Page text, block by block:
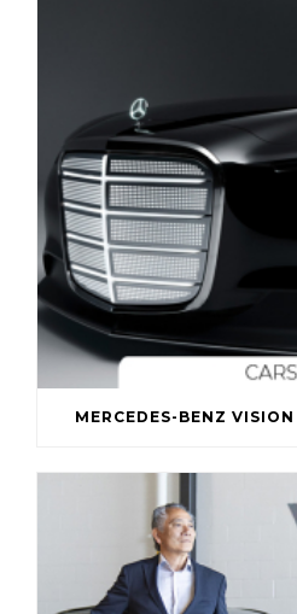
MERCEDES-BENZ